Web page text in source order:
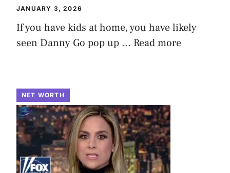
JANUARY 3, 2026
If you have kids at home, you have likely
seen Danny Go pop up ... Read more
NET WORTH